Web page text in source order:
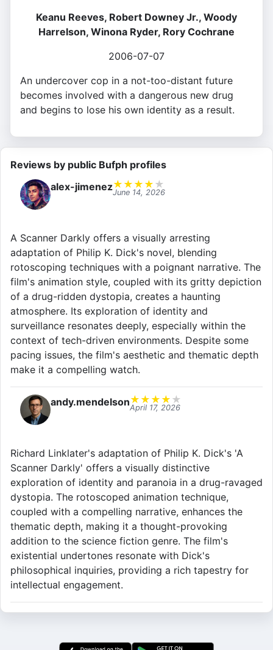
Keanu Reeves, Robert Downey Jr., Woody
Harrelson, Winona Ryder, Rory Cochrane
2006-07-07
An undercover cop in a not-too-distant future
becomes involved with a dangerous new drug
and begins to lose his own identity as a result.
Reviews by public Bufph profiles
alex-jimenez★ ★ ★ ★ ★
June 14, 2026
A Scanner Darkly offers a visually arresting
adaptation of Philip K. Dick's novel, blending
rotoscoping techniques with a poignant narrative. The
film's animation style, coupled with its gritty depiction
of a drug-ridden dystopia, creates a haunting
atmosphere. Its exploration of identity and
surveillance resonates deeply, especially within the
context of tech-driven environments. Despite some
pacing issues, the film's aesthetic and thematic depth
make it a compelling watch.
andy.mendelson★ ★ ★ ★ ★
April 17, 2026
Richard Linklater's adaptation of Philip K. Dick's 'A
Scanner Darkly' offers a visually distinctive
exploration of identity and paranoia in a drug-ravaged
dystopia. The rotoscoped animation technique,
coupled with a compelling narrative, enhances the
thematic depth, making it a thought-provoking
addition to the science fiction genre. The film's
existential undertones resonate with Dick's
philosophical inquiries, providing a rich tapestry for
intellectual engagement.